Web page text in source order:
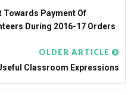
Towards Payment Of
During 2016-17 Orders
OLDER ARTICLE
Classroom Expressions